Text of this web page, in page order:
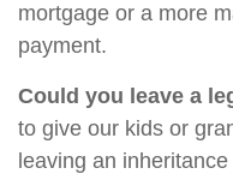
mortgage or a more
payment.
Could you leave a
to give our kids or
leaving an